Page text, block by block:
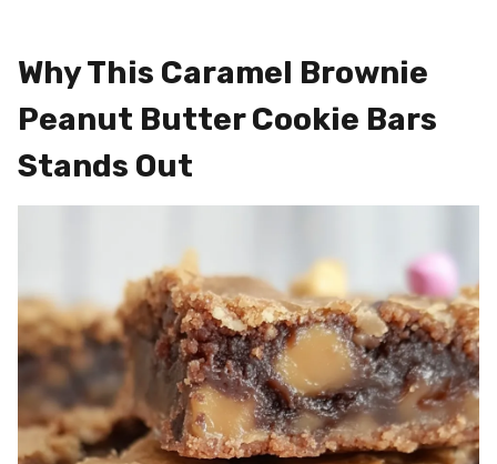
Why This Caramel Brownie
Peanut Butter Cookie Bars
Stands Out